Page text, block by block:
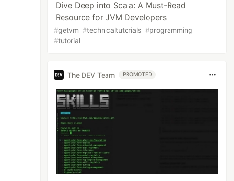
Dive Deep into Scala: A Must-Read
Resource for JVM Developers
#getvm #technicaltutorials #programming
#tutorial
The DEV Team PROMOTED